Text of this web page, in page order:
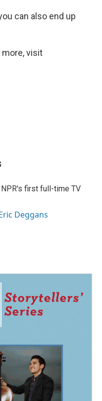
can also end up
more, visit
first full-time TV
Deggans